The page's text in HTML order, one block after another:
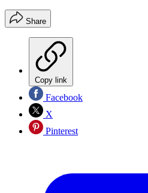
Share
Copy link
Facebook
X
Pinterest